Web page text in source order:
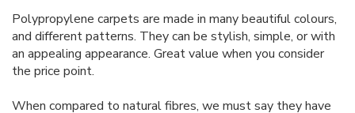
Polypropylene carpets are made in many beautiful colours,
and different patterns. They can be stylish, simple, or with
an appealing appearance. Great value when you consider
the price point.
When compared to natural fibres, we must say they have